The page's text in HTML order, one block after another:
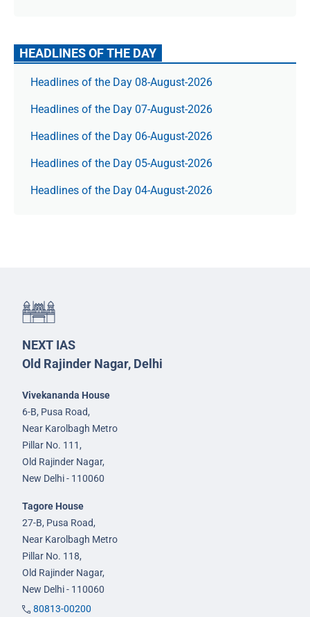
HEADLINES OF THE DAY
Headlines of the Day 08-August-2026
Headlines of the Day 07-August-2026
Headlines of the Day 06-August-2026
Headlines of the Day 05-August-2026
Headlines of the Day 04-August-2026
NEXT IAS
Old Rajinder Nagar, Delhi
Vivekananda House
6-B, Pusa Road,
Near Karolbagh Metro
Pillar No. 111,
Old Rajinder Nagar,
New Delhi - 110060
Tagore House
27-B, Pusa Road,
Near Karolbagh Metro
Pillar No. 118,
Old Rajinder Nagar,
New Delhi - 110060
80813-00200